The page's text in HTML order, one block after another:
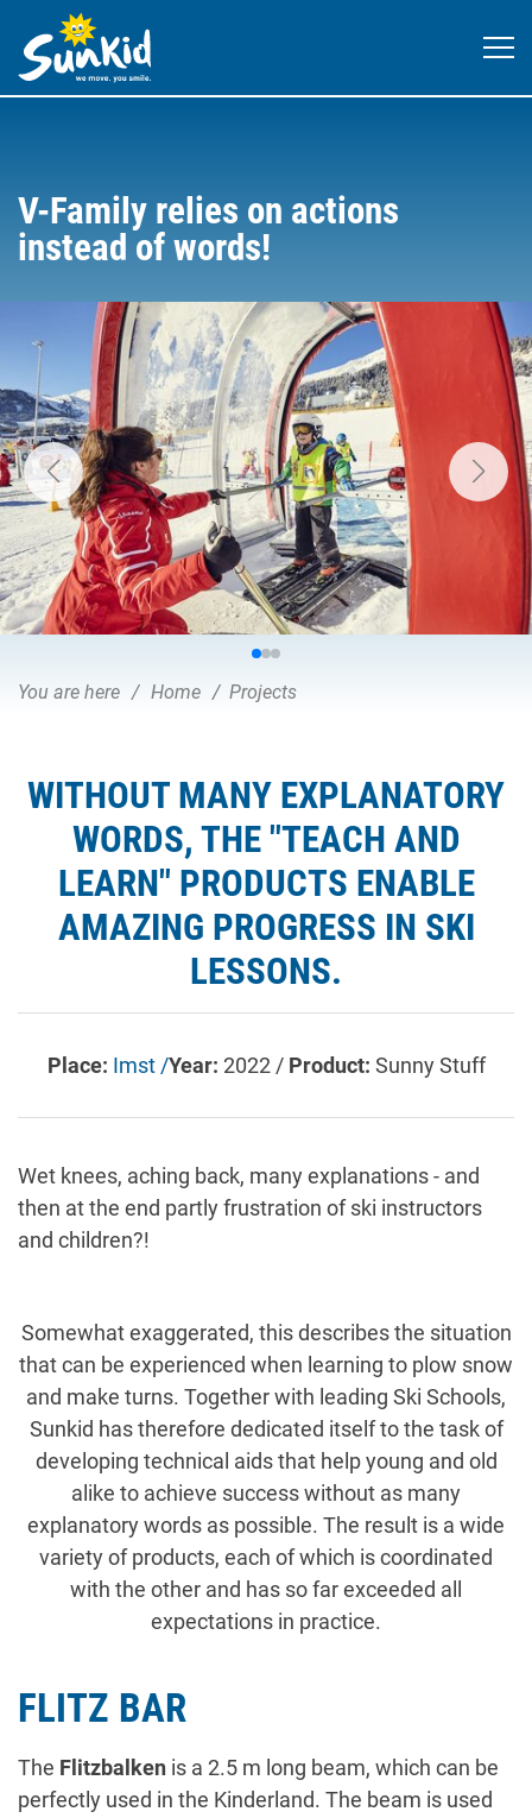
V-Family relies on actions
instead of words!
You are here Home Projects
WITHOUT MANY EXPLANATORY
WORDS, THE "TEACH AND
LEARN" PRODUCTS ENABLE
AMAZING PROGRESS IN SKI
LESSONS.
Place: Imst /Year: 2022 / Product: Sunny Stuff
Wet knees, aching back, many explanations - and
then at the end partly frustration of ski instructors
and children?!
Somewhat exaggerated, this describes the situation
that can be experienced when learning to plow snow
and make turns. Together with leading Ski Schools,
Sunkid has therefore dedicated itself to the task of
developing technical aids that help young and old
alike to achieve success without as many
explanatory words as possible. The result is a wide
variety of products, each of which is coordinated
with the other and has so far exceeded all
expectations in practice.
FLITZ BAR
The Flitzbalken is a 2.5 m long beam, which can be
perfectly used in the Kinderland. The beam is used